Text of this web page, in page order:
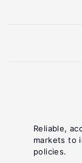
Reliable,
markets to
policies.